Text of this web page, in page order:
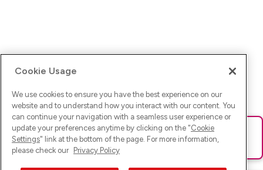
Ups! Da ist was schief gelaufen. Bitte lade die Seite neu oder
versuche es erneut.
Cookie Usage
We use cookies to ensure you have the best experience on our
website and to understand how you interact with our content. You
can continue your navigation with a seamless user experience or
update your preferences anytime by clicking on the "Cookie
Settings" link at the bottom of the page. For more information,
please check our Privacy Policy